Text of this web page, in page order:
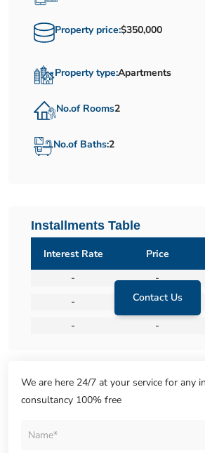
Property price:$350,000
Property type:Apartments
No.of Rooms2
No.of Baths:2
Installments Table
Contact Us
Interest Rate Price
-
-
-
-
-
-
We are here 24/7 at your service for any
consultancy 100% free